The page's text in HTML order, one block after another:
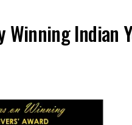
Indian